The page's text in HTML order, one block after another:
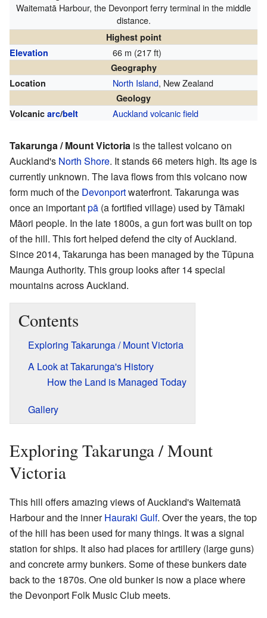
Waitematā Harbour, the Devonport ferry terminal in the middle
distance.
Highest point
Elevation
66 m (217 ft)
Geography
Location
North Island, New Zealand
Geology
Volcanic arc/belt Auckland volcanic field
Takarunga / Mount Victoria is the tallest volcano on
Auckland's North Shore. It stands 66 meters high. Its age is
currently unknown. The lava flows from this volcano now
form much of the Devonportwaterfront. Takarunga was
once an importantpā (a fortified village) used by Tāmaki
Māori people. In the late 1800s, a gun fort was built on top
of the hill. This fort helped defend the city of Auckland.
Since 2014, Takarunga has been managed by the Tūpuna
Maunga Authority. This group looks after 14 special
mountains across Auckland.
Contents
Exploring Takarunga / Mount Victoria
A Look at Takarunga's History
How the Land is Managed Today
Gallery
Exploring Takarunga / Mount
Victoria
This hill offers amazing views of Auckland's Waitematā
Harbour and the innerHauraki Gulf. Over the years, the top
of the hill has been used for many things. It was a signal
station for ships. It also had places for artillery (large guns)
and concrete army bunkers. Some of these bunkers date
back to the 1870s. One old bunker is now a place where
the Devonport Folk Music Club meets.